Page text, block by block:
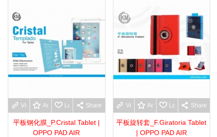
View moreAdd to wishlist
Love Share
平板钢化膜_P.Cristal Tablet |
OPPO PAD AIR
View moreAdd to wishlist
Love Share
平板旋转套_F.Giratoria Tablet
| OPPO PAD AIR